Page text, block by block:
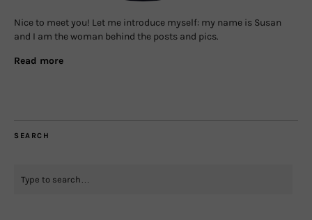
Nice to meet you! Let me introduce myself: my name is Susan
and I am the woman behind the posts and pics.
Read more
SEARCH